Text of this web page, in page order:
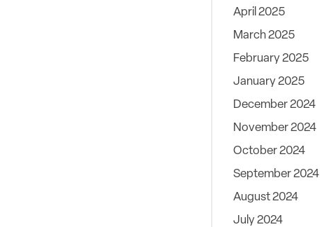
April 2025
March 2025
February 2025
January 2025
December 2024
November 2024
October 2024
September 2024
August 2024
July 2024